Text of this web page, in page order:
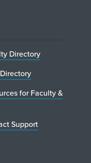
Directory
for Faculty &
Support